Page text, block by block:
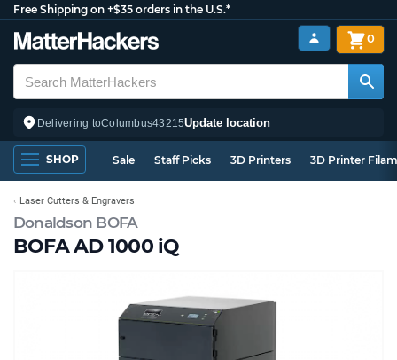
Free Shipping on +$35 orders in the U.S.*
Delivering toColumbus43215Update location
0
SHOP Sale Staff Picks 3D Printers 3D Printer
Donaldson BOFA
BOFA AD 1000 iQ
Laser Cutters & Engravers